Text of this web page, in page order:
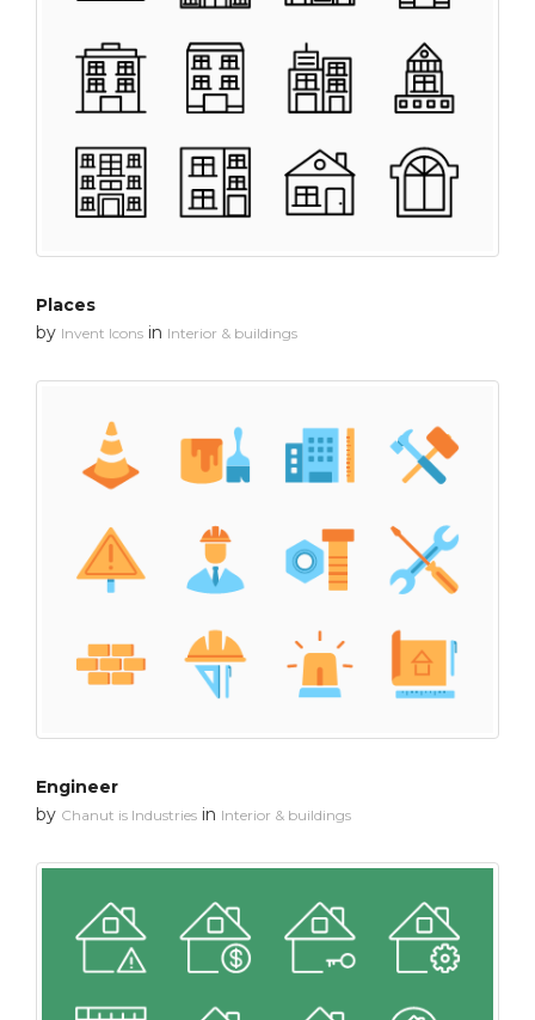
Places
by Invent Icons in Interior & buildings
Engineer
by Chanut is Industries in Interior & buildings